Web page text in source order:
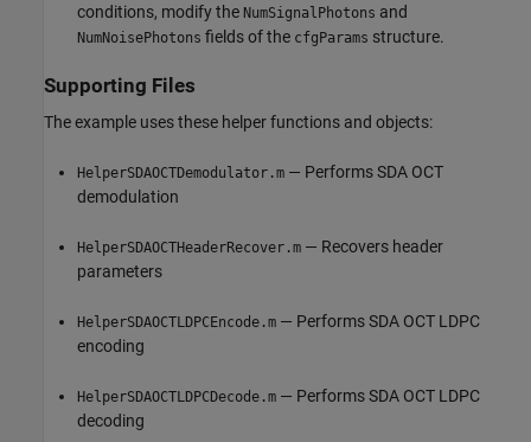
conditions, modify the NumSignalPhotons and
NumNoisePhotons fields of the cfgParams structure.
Supporting Files
The example uses these helper functions and objects:
HelperSDAOCTDemodulator.m — Performs SDA OCT
demodulation
HelperSDAOCTHeaderRecover.m — Recovers header
parameters
HelperSDAOCTLDPCEncode.m — Performs SDA OCT LDPC
encoding
HelperSDAOCTLDPCDecode.m — Performs SDA OCT LDPC
decoding